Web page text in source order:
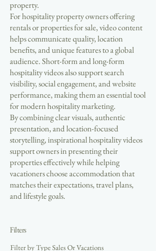
property.
For hospitality property owners offering
rentals or properties for sale, video content
helps communicate quality, location
benefits, and unique features to a global
audience. Short-form and long-form
hospitality videos also support search
visibility, social engagement, and website
performance, making them an essential tool
for modern hospitality marketing.
By combining clear visuals, authentic
presentation, and location-focused
storytelling, inspirational hospitality videos
support owners in presenting their
properties effectively while helping
vacationers choose accommodation that
matches their expectations, travel plans,
and lifestyle goals.
Filters
Filter by Type Sales Or Vacations